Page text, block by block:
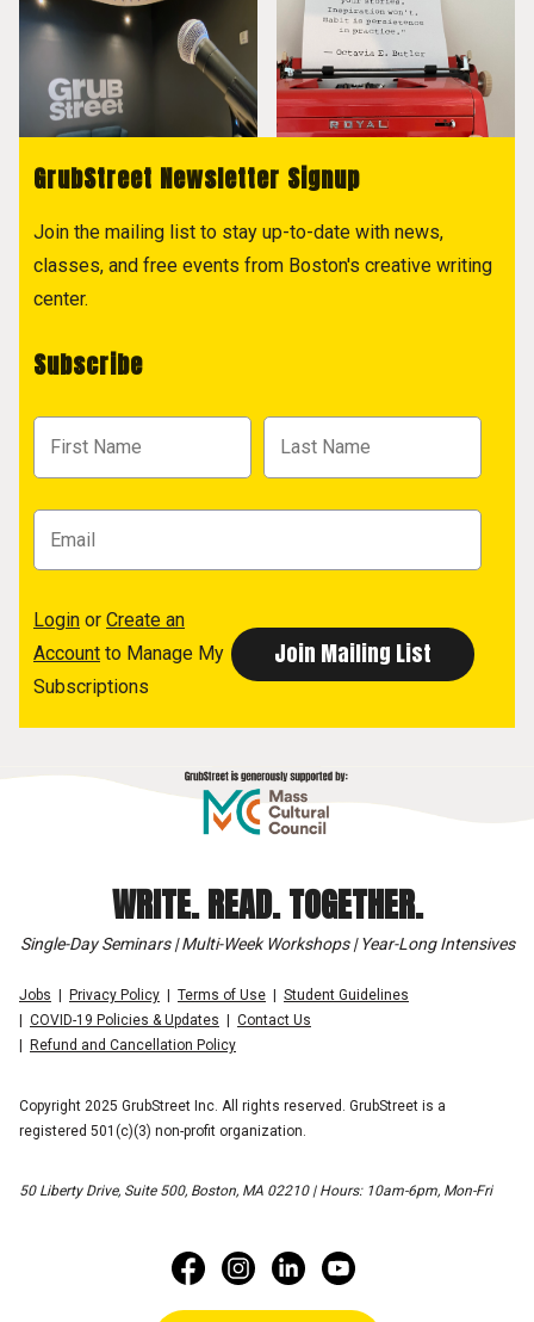
GrubStreet Newsletter Signup
Join the mailing list to stay up-to-date with news,
classes, and free events from Boston's creative writing
center.
Subscribe
Login or Create an
Account to Manage My
Subscriptions
WRITE. READ. TOGETHER.
Single-Day Seminars | Multi-Week Workshops | Year-Long Intensives
Jobs Privacy Policy Terms of Use
Student Guidelines
COVID-19 Policies & Updates
Contact Us
Refund and Cancellation Policy
Copyright 2025 GrubStreet Inc. All rights reserved. GrubStreet is a
registered 501(c)(3) non-profit organization.
50 Liberty Drive, Suite 500, Boston, MA 02210 | Hours: 10am-6pm, Mon-Fri